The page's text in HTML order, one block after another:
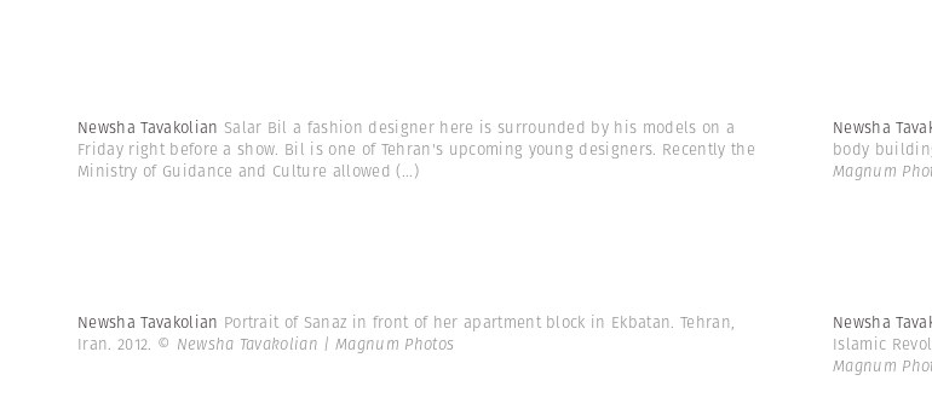
Newsha Tavakolian Salar Bil a fashion designer here is surrounded by his models on a
Friday right before a show. Bil is one of Tehran's upcoming young designers. Recently the
Ministry of Guidance and Culture allowed (...)
Newsha
body
Magnum
Newsha Tavakolian Portrait of Sanaz in front of her apartment block in Ekbatan. Tehran,
Iran. 2012. © Newsha Tavakolian | Magnum Photos
Newsha
Islamic
Magnum